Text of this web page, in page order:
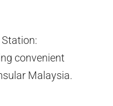
convenient
Malaysia.